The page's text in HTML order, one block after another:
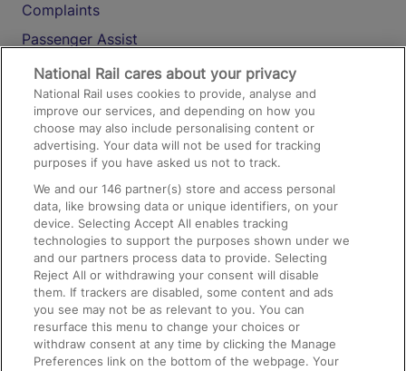
Complaints
Passenger Assist
Media
Text 61016
On the Train
Accessible Train Travel and Facilities
Train Travel with Bicycles
Train Travel with Pets
Train Travel with Children
Food and Drink
National Rail cares about your privacy
National Rail uses cookies to provide, analyse and
improve our services, and depending on how you
choose may also include personalising content or
advertising. Your data will not be used for tracking
purposes if you have asked us not to track.
We and our146 partner(s) store and access personal
data, like browsing data or unique identifiers, on your
device. Selecting Accept All enables tracking
technologies to support the purposes shown under we
and our partners process data to provide. Selecting
Reject All or withdrawing your consent will disable
them. If trackers are disabled, some content and ads
you see may not be as relevant to you. You can
resurface this menu to change your choices or
withdraw consent at any time by clicking the Manage
Preferences link on the bottom of the webpage. Your